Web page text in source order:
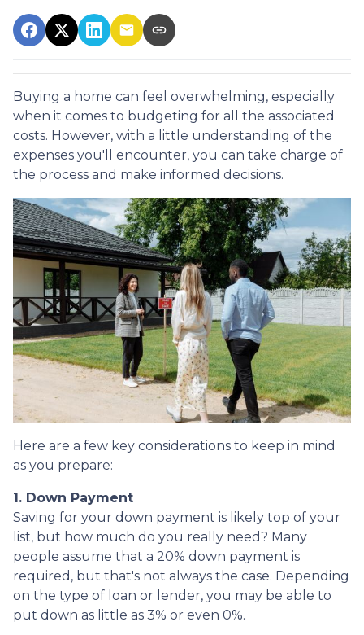
Buying a home can feel overwhelming, especially
when it comes to budgeting for all the associated
costs. However, with a little understanding of the
expenses you'll encounter, you can take charge of
the process and make informed decisions.
Here are a few key considerations to keep in mind
as you prepare:
1. Down Payment
Saving for your down payment is likely top of your
list, but how much do you really need? Many
people assume that a 20% down payment is
required, but that's not always the case. Depending
on the type of loan or lender, you may be able to
put down as little as 3% or even 0%.